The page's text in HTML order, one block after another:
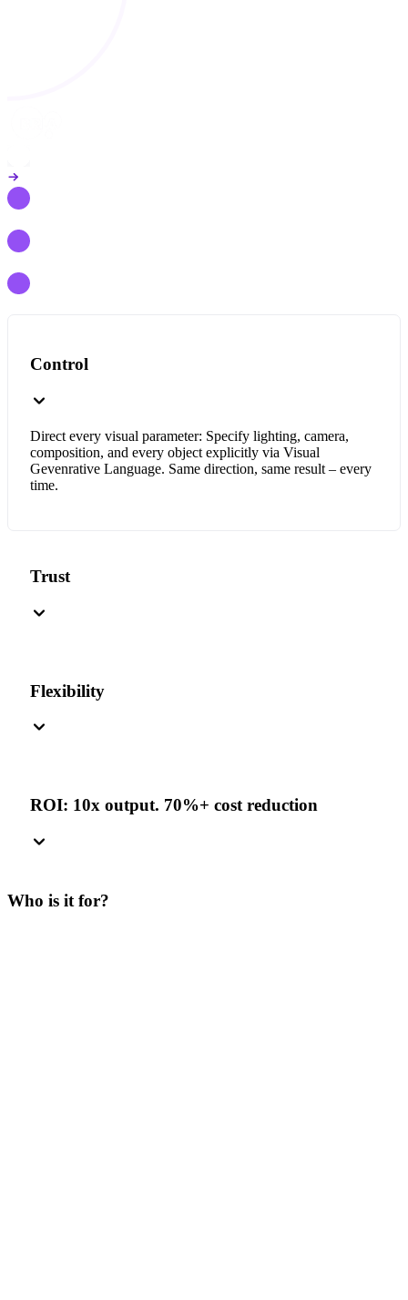
Control
Direct every visual parameter: Specify lighting, camera,
composition, and every object explicitly via Visual
Gevenrative Language. Same direction, same result – every
time.
Trust
Flexibility
ROI: 10x output. 70%+ cost reduction
Who is it for?